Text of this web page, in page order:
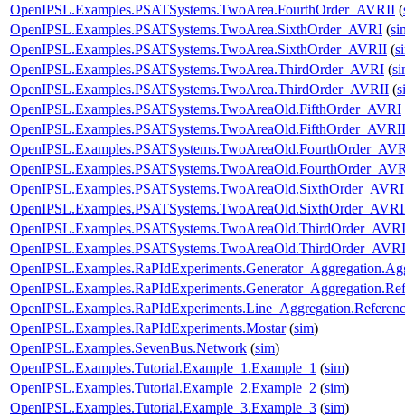
OpenIPSL.Examples.PSATSystems.TwoArea.FourthOrder_AVRII (
OpenIPSL.Examples.PSATSystems.TwoArea.SixthOrder_AVRI (
OpenIPSL.Examples.PSATSystems.TwoArea.SixthOrder_AVRII (
OpenIPSL.Examples.PSATSystems.TwoArea.ThirdOrder_AVRI (
OpenIPSL.Examples.PSATSystems.TwoArea.ThirdOrder_AVRII (
OpenIPSL.Examples.PSATSystems.TwoAreaOld.FifthOrder_AVRI
OpenIPSL.Examples.PSATSystems.TwoAreaOld.FifthOrder_AVRII
OpenIPSL.Examples.PSATSystems.TwoAreaOld.SixthOrder_AVRI
OpenIPSL.Examples.PSATSystems.TwoAreaOld.ThirdOrder_AVRI
OpenIPSL.Examples.RaPIdExperiments.Mostar(sim)
OpenIPSL.Examples.SevenBus.Network (sim)
OpenIPSL.Examples.Tutorial.Example_1.Example_1 (sim)
OpenIPSL.Examples.Tutorial.Example_2.Example_2 (sim)
OpenIPSL.Examples.Tutorial.Example_3.Example_3 (sim)